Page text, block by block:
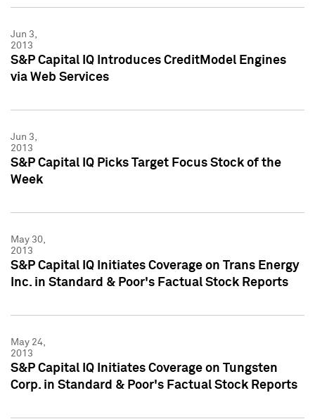
Jun 3,
2013
S&P Capital IQ Introduces CreditModel Engines
via Web Services
Jun 3,
2013
S&P Capital IQ Picks Target Focus Stock of the
Week
May 30,
2013
S&P Capital IQ Initiates Coverage on Trans Energy
Inc. in Standard & Poor's Factual Stock Reports
May 24,
2013
S&P Capital IQ Initiates Coverage on Tungsten
Corp. in Standard & Poor's Factual Stock Reports